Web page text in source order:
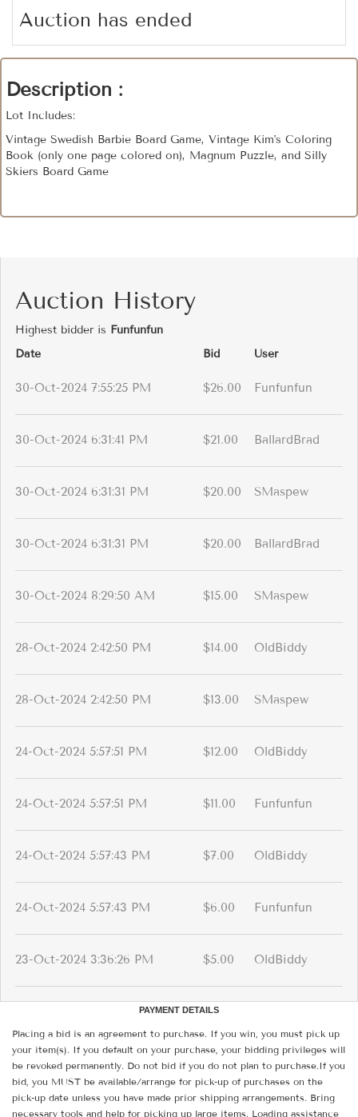
Auction has ended
Description :
Lot Includes:
Vintage Swedish Barbie Board Game, Vintage Kim's Coloring
Book (only one page colored on), Magnum Puzzle, and Silly
Skiers Board Game
Auction History
Highest bidder is Funfunfun
Date
Bid User
30-Oct-2024 7:55:25 PM $26.00 Funfunfun
30-Oct-2024 6:31:41 PM $21.00 BallardBrad
30-Oct-2024 6:31:31 PM $20.00 SMaspew
30-Oct-2024 6:31:31 PM $20.00 BallardBrad
30-Oct-2024 8:29:50 AM $15.00 SMaspew
28-Oct-2024 2:42:50 PM $14.00 OldBiddy
28-Oct-2024 2:42:50 PM $13.00 SMaspew
24-Oct-2024 5:57:51 PM $12.00 OldBiddy
24-Oct-2024 5:57:51 PM $11.00 Funfunfun
24-Oct-2024 5:57:43 PM $7.00 OldBiddy
24-Oct-2024 5:57:43 PM $6.00 Funfunfun
23-Oct-2024 3:36:26 PM $5.00 OldBiddy
PAYMENT DETAILS
Placing a bid is an agreement to purchase. If you win, you must pick up
your item(s). If you default on your purchase, your bidding privileges will
be revoked permanently. Do not bid if you do not plan to purchase.If you
bid, you MUST be available/arrange for pick-up of purchases on the
pick-up date unless you have made prior shipping arrangements. Bring
necessary tools and help for picking up large items. Loading assistance